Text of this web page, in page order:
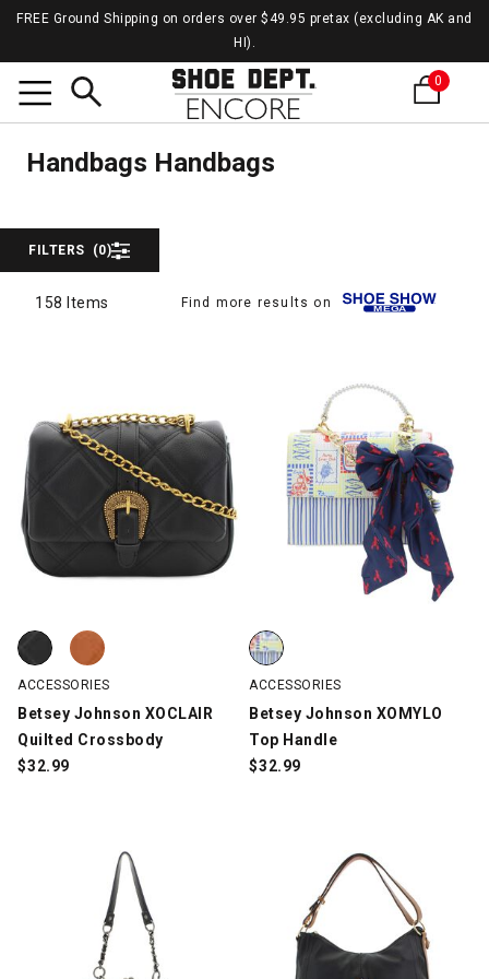
FREE Ground Shipping on orders over $49.95 pretax (excluding AK and
HI).
0
Handbags
Handbags Handbags
Find more results on
FILTERS (0)
158 Items
Betsey Johnson XOCLAIR Quilted Crossbody, Black, swatch
Betsey Johnson XOCLAIR Quilted Crossbody, Brown, swatch
ACCESSORIES
Betsey Johnson XOCLAIR
Quilted Crossbody
$32.99
Betsey Johnson XOMYLO Top
ACCESSORIES
Betsey Johnson XOMYLO
Top Handle
$32.99